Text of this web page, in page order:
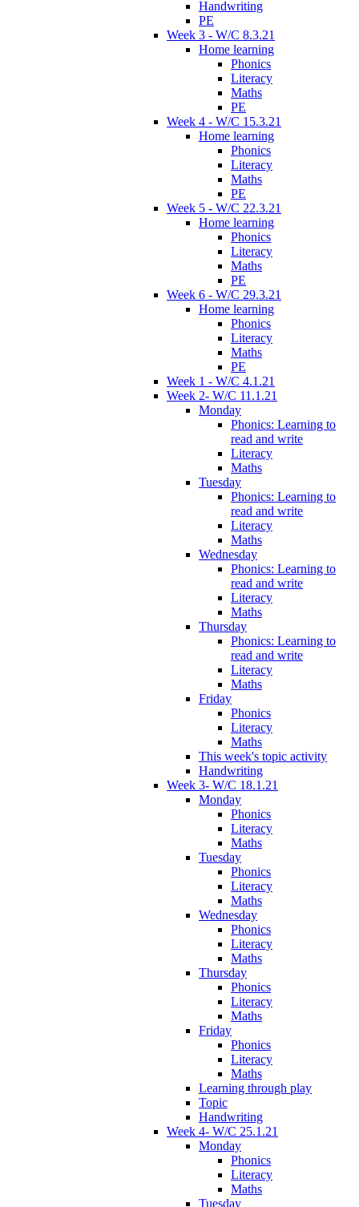
Handwriting
PE
Week 3 - W/C 8.3.21
Home learning
Phonics
Literacy
Maths
PE
Week 4 - W/C 15.3.21
Home learning
Phonics
Literacy
Maths
PE
Week 5 - W/C 22.3.21
Home learning
Phonics
Literacy
Maths
PE
Week 6 - W/C 29.3.21
Home learning
Phonics
Literacy
Maths
PE
Week 1 - W/C 4.1.21
Week 2- W/C 11.1.21
Monday
Phonics: Learning to
read and write
Literacy
Maths
Tuesday
Phonics: Learning to
read and write
Literacy
Maths
Wednesday
Phonics: Learning to
read and write
Literacy
Maths
Thursday
Phonics: Learning to
read and write
Literacy
Maths
Friday
Phonics
Literacy
Maths
This week's topic activity
Handwriting
Week 3- W/C 18.1.21
Monday
Phonics
Literacy
Maths
Tuesday
Phonics
Literacy
Maths
Wednesday
Phonics
Literacy
Maths
Thursday
Phonics
Literacy
Maths
Friday
Phonics
Literacy
Maths
Learning through play
Topic
Handwriting
Week 4- W/C 25.1.21
Monday
Phonics
Literacy
Maths
Tuesday